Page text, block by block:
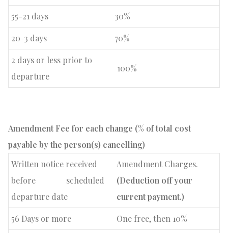
55-21 days 30%
20-3 days 70%
2 days or less prior to
departure
100%
AmendmentFee for each change (% of total cost
payable by the person(s) cancelling)
Written notice received
before
scheduled
departure date
Amendment Charges.
(Deduction off your
current payment.)
56 Days or more One free, then 10%